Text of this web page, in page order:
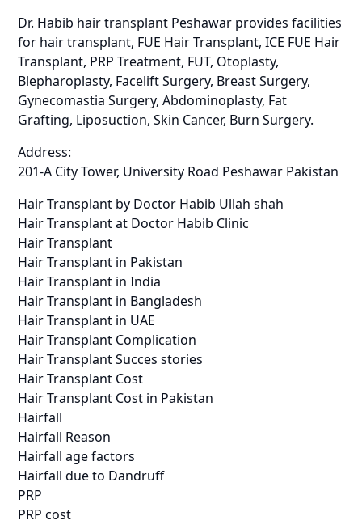
Dr. Habib hair transplant Peshawar provides facilities
for hair transplant, FUE Hair Transplant, ICE FUE Hair
Transplant, PRP Treatment, FUT, Otoplasty,
Blepharoplasty, Facelift Surgery, Breast Surgery,
Gynecomastia Surgery, Abdominoplasty, Fat
Grafting, Liposuction, Skin Cancer, Burn Surgery.
Address:
201-A City Tower, University Road Peshawar Pakistan
Hair Transplant by Doctor Habib Ullah shah
Hair Transplant at Doctor Habib Clinic
Hair Transplant
Hair Transplant in Pakistan
Hair Transplant in India
Hair Transplant in Bangladesh
Hair Transplant in UAE
Hair Transplant Complication
Hair Transplant Succes stories
Hair Transplant Cost
Hair Transplant Cost in Pakistan
Hairfall
Hairfall Reason
Hairfall age factors
Hairfall due to Dandruff
PRP
PRP cost